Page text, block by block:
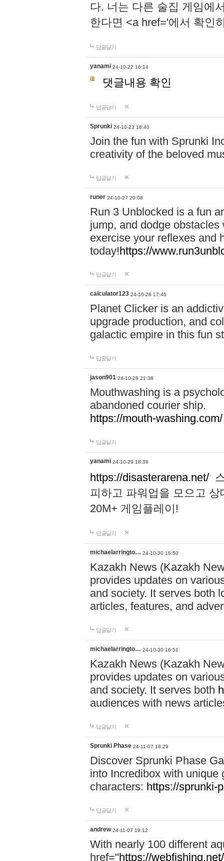
다. 너는 다른 술집 게임에
한다면 <a href='에서 확인
답글달기
yanami 24-10-22 16:14
댓글내용 확인
답글달기
Sprunki 24-10-23 18:40
Join the fun with Sprunki
creativity of the beloved
답글달기
runer 24-10-27 20:08
Run 3 Unblocked is a fun
jump, and dodge
exercise your reflexes and
today!https://
답글달기
calculator123 24-10-28 17:46
Planet Clicker is an
upgrade production, and
galactic empire in this fun
답글달기
jason901 24-10-28 21:38
Mouthwashing is a
abandoned courier ship.
https://mouth-washing.com/
답글달기
yanami 24-10-29 18:39
https://disasterarena.net/
피하고 파워업을 모으고
20M+ 게임플레이!
답글달기
michaelarringto… 24-10-30 16:50
Kazakh News (Kazakh
provides updates on
and society. It serves both
articles, features, and
답글달기
michaelarringto… 24-10-30 16:51
Kazakh News (Kazakh
provides updates on
and society. It serves both
audiences with news
답글달기
Sprunki Phase 24-11-07 18:29
Discover Sprunki Phase
into Incredibox with unique
characters: https://sprunki-
답글달기
andrew 24-11-07 19:12
With nearly 100 different
href="https://